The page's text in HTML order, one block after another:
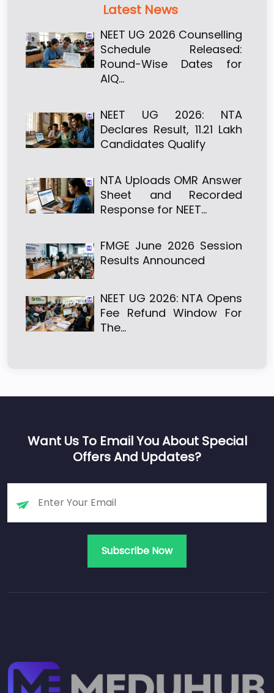
Latest News
NEET UG 2026 Counselling
Schedule Released:
Round-Wise Dates for
AIQ…
NEET UG 2026: NTA
Declares Result, 11.21 Lakh
Candidates Qualify
NTA Uploads OMR Answer
Sheet and Recorded
Response for NEET…
FMGE June 2026 Session
Results Announced
NEET UG 2026: NTA Opens
Fee Refund Window For
The…
Want Us To Email You About Special
Offers And Updates?